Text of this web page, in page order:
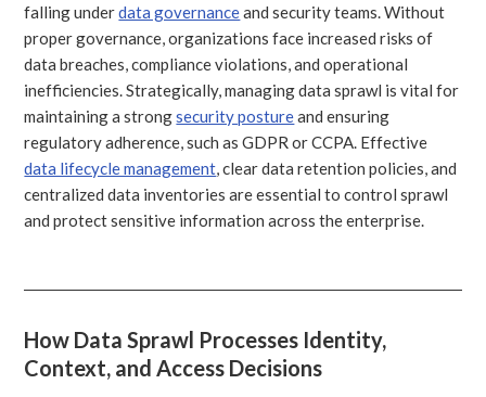
falling underdata governanceand security teams. Without
proper governance, organizations face increased risks of
data breaches, compliance violations, and operational
inefficiencies. Strategically, managing data sprawl is vital for
maintaining a strongsecurity postureand ensuring
regulatory adherence, such as GDPR or CCPA. Effective
data lifecycle management , clear data retention policies, and
centralized data inventories are essential to control sprawl
and protect sensitive information across the enterprise.
How Data Sprawl Processes Identity,
Context, and Access Decisions